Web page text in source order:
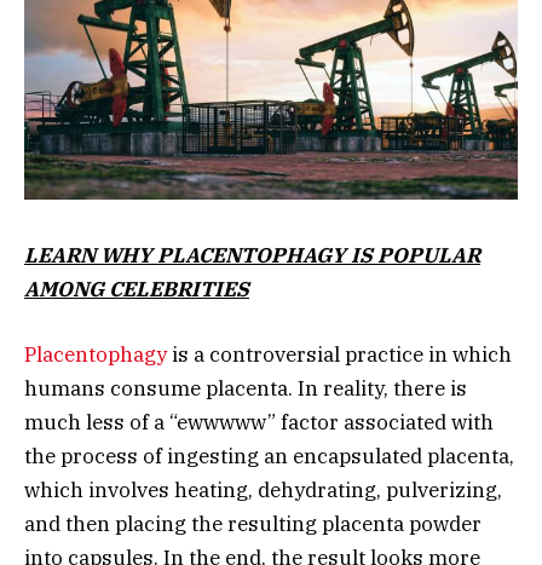
LEARN WHY PLACENTOPHAGY IS POPULAR
AMONG CELEBRITIES
Placentophagyis a controversial practice in which
humans consume placenta. In reality, there is
much less of a “ewwwww” factor associated with
the process of ingesting an encapsulated placenta,
which involves heating, dehydrating, pulverizing,
and then placing the resulting placenta powder
into capsules. In the end, the result looks more